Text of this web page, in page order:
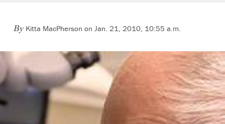
By Kitta MacPherson on Jan. 21, 2010, 10:55 a.m.